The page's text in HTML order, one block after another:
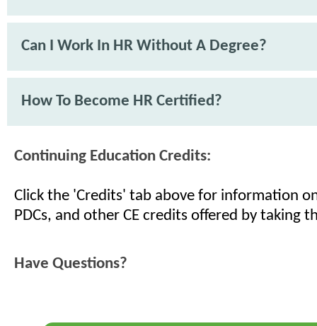
Can I Work In HR Without A Degree?
How To Become HR Certified?
Continuing Education Credits:
Click the 'Credits' tab above for information on
PDCs, and other CE credits offered by taking
Have Questions?